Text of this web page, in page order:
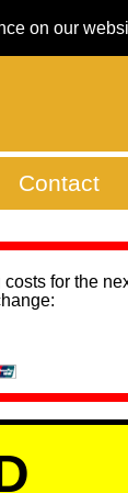
on our
Contact
for the